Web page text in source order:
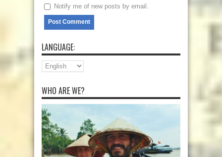
Notify me of new posts by email.
LANGUAGE:
WHO ARE WE?